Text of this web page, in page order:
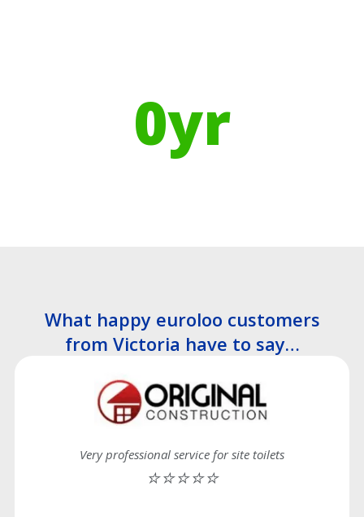
0yr
What happy euroloo customers
from Victoria have to say…
Very professional service for site toilets
⭐⭐⭐⭐⭐